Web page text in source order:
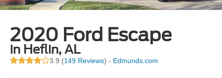
2020 Ford Escape
in Heflin, AL
3.9 (149 Reviews) - Edmunds.com